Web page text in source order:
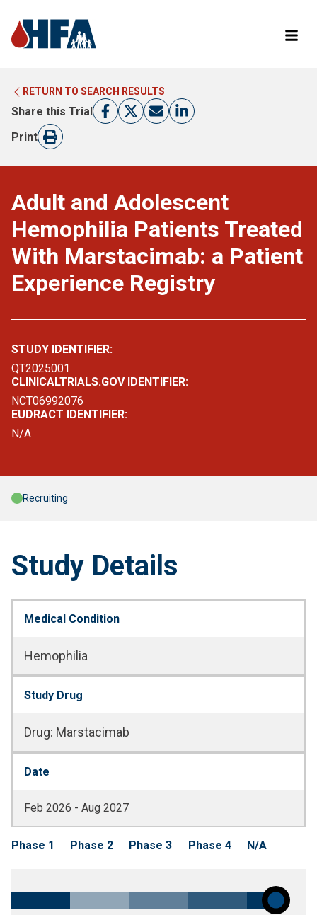
LEARN MORE ABOUT CLINICAL TRIALS
RETURN TO HFA WEBSITE
RETURN TO SEARCH RESULTS
Share this Trial
Print
Adult and Adolescent
Hemophilia Patients Treated
With Marstacimab: a Patient
Experience Registry
STUDY IDENTIFIER:
QT2025001
CLINICALTRIALS.GOV IDENTIFIER:
NCT06992076
EUDRACT IDENTIFIER:
N/A
Recruiting
Study Details
Medical Condition
Hemophilia
Study Drug
Drug: Marstacimab
Date
Feb 2026 - Aug 2027
Phase 1 Phase 2 Phase 3 Phase 4 N/A